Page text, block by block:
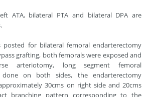
ATA, bilateral PTA and bilateral DPA are
posted for bilateral femoral endarterectomy
grafting, both femorals were exposed and
arteriotomy, long segment femoral
done on both sides, the endarterectomy
30cms on right side and 20cms
branching pattern corresponding to the